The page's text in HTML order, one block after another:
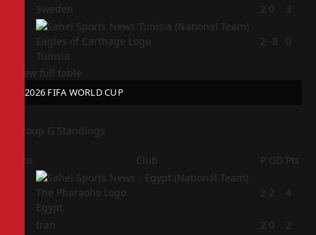
Sweden 2 0 3
Tunisia
2 -8 0
View full table
2026 FIFA WORLD CUP
Group G Standings
Pos Club P GD Pts
Egypt
2 2 4
Iran 2 0
2